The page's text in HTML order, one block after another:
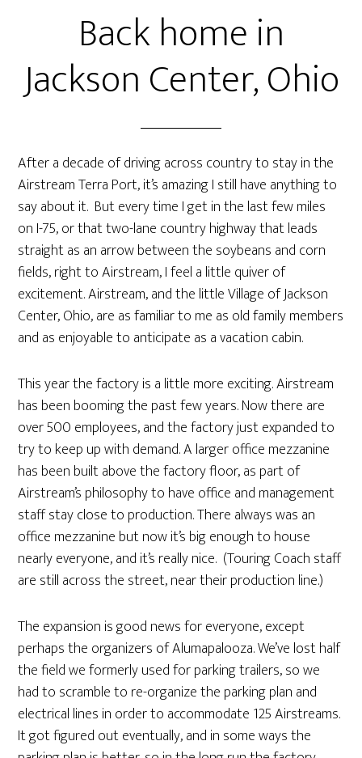
Back home in
Jackson Center, Ohio
After a decade of driving across country to stay in the
Airstream Terra Port, it’s amazing I still have anything to
say about it. But every time I get in the last few miles
on I-75, or that two-lane country highway that leads
straight as an arrow between the soybeans and corn
fields, right to Airstream, I feel a little quiver of
excitement. Airstream, and the little Village of Jackson
Center, Ohio, are as familiar to me as old family members
and as enjoyable to anticipate as a vacation cabin.
This year the factory is a little more exciting. Airstream
has been booming the past few years. Now there are
over 500 employees, and the factory just expanded to
try to keep up with demand. A larger office mezzanine
has been built above the factory floor, as part of
Airstream’s philosophy to have office and management
staff stay close to production. There always was an
office mezzanine but now it’s big enough to house
nearly everyone, and it’s really nice. (Touring Coach staff
are still across the street, near their production line.)
The expansion is good news for everyone, except
perhaps the organizers of Alumapalooza. We’ve lost half
the field we formerly used for parking trailers, so we
had to scramble to re-organize the parking plan and
electrical lines in order to accommodate 125 Airstreams.
It got figured out eventually, and in some ways the